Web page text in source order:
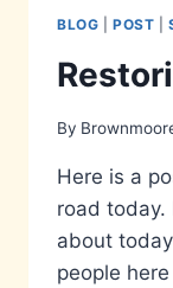
BLOG |POST |
By
Here is a
road today.
about
people